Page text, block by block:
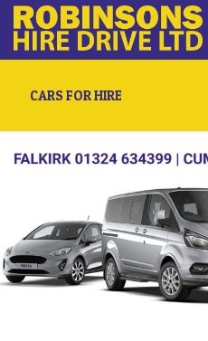
CARS FOR HIRE